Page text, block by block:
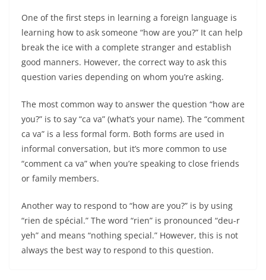
One of the first steps in learning a foreign language is
learning how to ask someone “how are you?” It can help
break the ice with a complete stranger and establish
good manners. However, the correct way to ask this
question varies depending on whom you’re asking.
The most common way to answer the question “how are
you?” is to say “ca va” (what’s your name). The “comment
ca va” is a less formal form. Both forms are used in
informal conversation, but it’s more common to use
“comment ca va” when you’re speaking to close friends
or family members.
Another way to respond to “how are you?” is by using
“rien de spécial.” The word “rien” is pronounced “deu-r
yeh” and means “nothing special.” However, this is not
always the best way to respond to this question.